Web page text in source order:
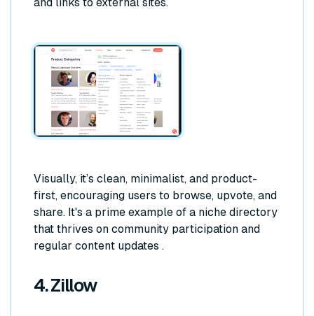
Visually, it’s clean, minimalist, and product-
first, encouraging users to browse, upvote, and
share. It's a prime example of a niche directory
that thrives on community participation and
regular content updates .
4. Zillow